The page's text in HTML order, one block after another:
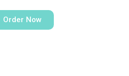
Order Now